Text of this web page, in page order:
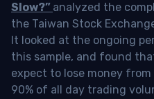
Slow?” analyzed the
the Taiwan Stock
It looked at the ongoing
this sample, and found
expect to lose money
90% of all day trading